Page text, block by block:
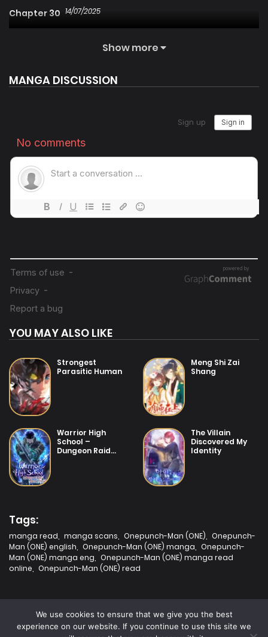
Chapter 30 14/07/2025
Chapter 27 14/07/2025
Chapter 26 14/07/2025
14/07/2025
Chapter 23
Chapter 21
Chapter 20 14/07/2025
Chapter 19
Chapter 18
Chapter 17 14/07/2025
Chapter 16 14/07/2025
Show more
MANGA DISCUSSION
YOU MAY ALSO LIKE
Strongest
Parasitic Human
Meng Shi Zai
Shang
Warrior High
School –
Dungeon Raid
The Villain
Discovered My
Identity
Tags:
manga read manga scans Onepunch-Man (ONE)
Onepunch-
Man (ONE) english
Onepunch-Man (ONE) manga
Onepunch-
Man (ONE) manga eng
Onepunch-Man (ONE) manga read
online
Onepunch-Man (ONE) read
We use cookies to ensure that we give you the best
experience on our website. If you continue to use this site we